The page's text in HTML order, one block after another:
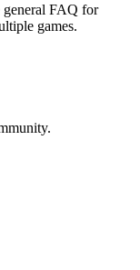
general FAQ for
games.